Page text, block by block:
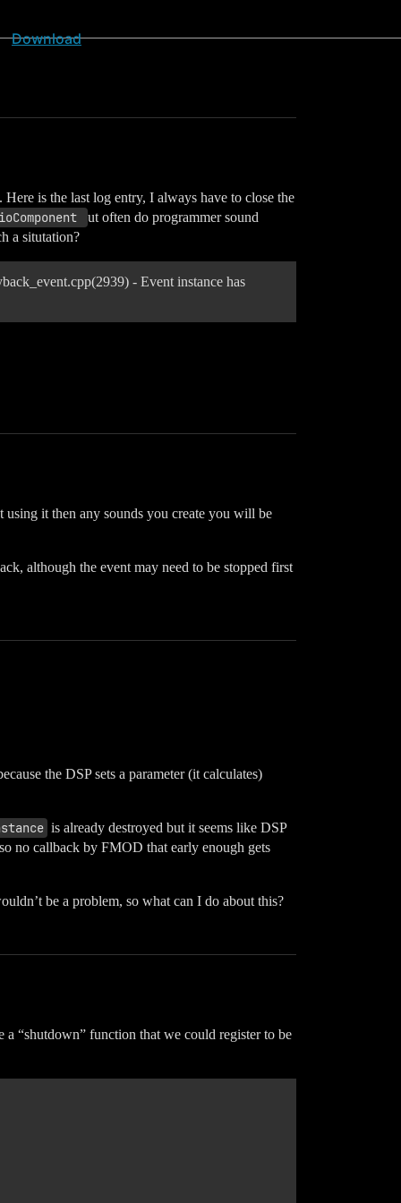
Download
is the last log entry, I always have to close the
ut often do programmer sound
a situtation?
- Event instance has
using it then any sounds you create you will be
although the event may need to be stopped first
the DSP sets a parameter (it calculates)
is already destroyed but it seems like DSP
no callback by FMOD that early enough gets
be a problem, so what can I do about this?
a “shutdown” function that we could register to be